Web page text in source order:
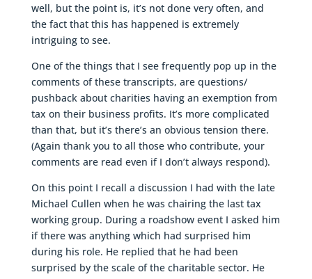
well, but the point is, it’s not done very often, and
the fact that this has happened is extremely
intriguing to see.
One of the things that I see frequently pop up in the
comments of these transcripts, are questions/
pushback about charities having an exemption from
tax on their business profits. It’s more complicated
than that, but it’s there’s an obvious tension there.
(Again thank you to all those who contribute, your
comments are read even if I don’t always respond).
On this point I recall a discussion I had with the late
Michael Cullen when he was chairing the last tax
working group. During a roadshow event I asked him
if there was anything which had surprised him
during his role. He replied that he had been
surprised by the scale of the charitable sector. He